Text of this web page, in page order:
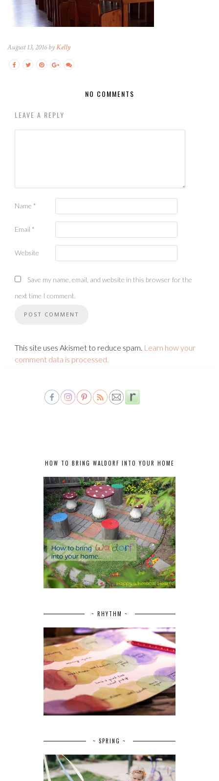
August 13, 2016 byKelly
NO COMMENTS
LEAVE A REPLY
Name *
Email *
Website
Save my name, email, and website in this browser for the
next time I comment.
This site uses Akismet to reduce spam. Learn how your
comment data is processed.
HOW TO BRING WALDORF INTO YOUR HOME
~ RHYTHM ~
~ SPRING ~